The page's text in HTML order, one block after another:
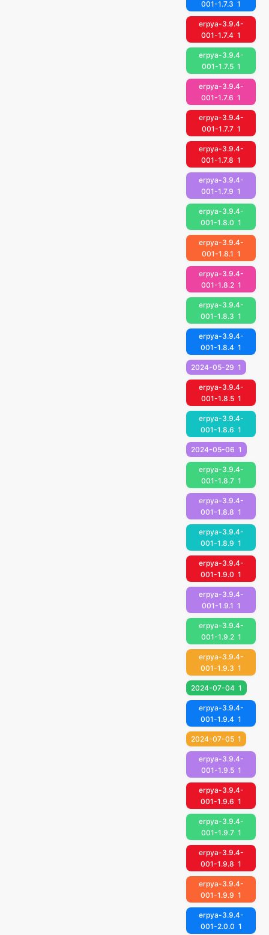
001-1.7.3 1
erpya-3.9.4-
001-1.7.4 1
erpya-3.9.4-
001-1.7.5 1
erpya-3.9.4-
001-1.7.6 1
erpya-3.9.4-
001-1.7.7 1
erpya-3.9.4-
001-1.7.8 1
erpya-3.9.4-
001-1.7.9 1
erpya-3.9.4-
001-1.8.0 1
erpya-3.9.4-
001-1.8.1 1
erpya-3.9.4-
001-1.8.2 1
erpya-3.9.4-
001-1.8.3 1
erpya-3.9.4-
001-1.8.4 1
2024-05-29 1
erpya-3.9.4-
001-1.8.5 1
erpya-3.9.4-
001-1.8.6 1
2024-05-06 1
erpya-3.9.4-
001-1.8.7 1
erpya-3.9.4-
001-1.8.8 1
erpya-3.9.4-
001-1.8.9 1
erpya-3.9.4-
001-1.9.0 1
erpya-3.9.4-
001-1.9.1 1
erpya-3.9.4-
001-1.9.2 1
erpya-3.9.4-
001-1.9.3 1
2024-07-04 1
erpya-3.9.4-
001-1.9.4 1
2024-07-05 1
erpya-3.9.4-
001-1.9.5 1
erpya-3.9.4-
001-1.9.6 1
erpya-3.9.4-
001-1.9.7 1
erpya-3.9.4-
001-1.9.8 1
erpya-3.9.4-
001-1.9.9 1
erpya-3.9.4-
001-2.0.0 1